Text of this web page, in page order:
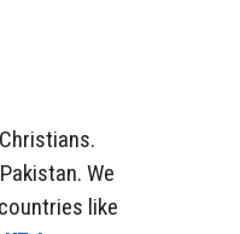
We
like